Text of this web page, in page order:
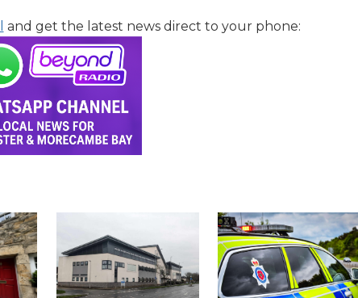
and get the latest news direct to your phone: